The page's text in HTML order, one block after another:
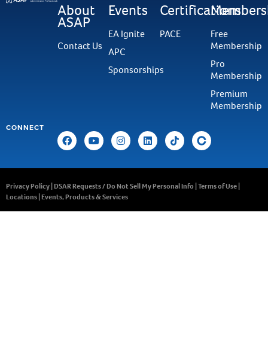
About
ASAP
Contact Us
Events
EA Ignite
APC
Sponsorships
Certifications
PACE
Free
Membership
Pro
Membership
Premium
Membership
CONNECT
Privacy Policy DSAR Requests / Do Not Sell My Personal Info Terms of Use
Locations Events, Products & Services